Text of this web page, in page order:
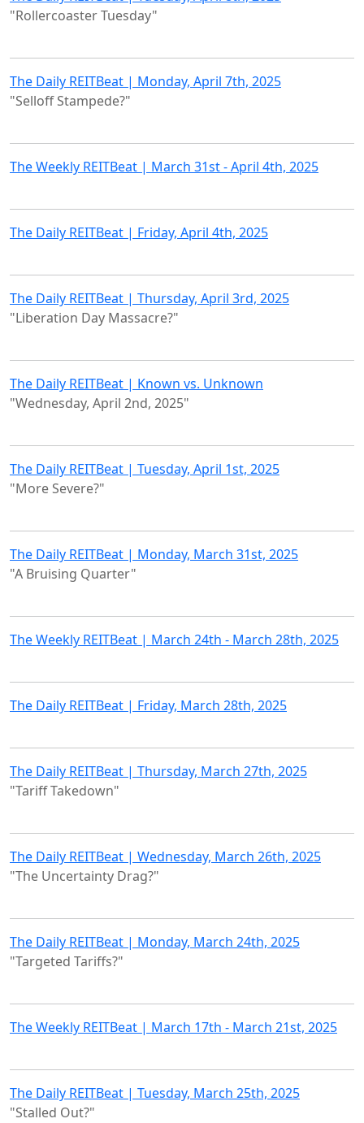
"Rollercoaster Tuesday"
The Daily REITBeat | Monday, April 7th, 2025
"Selloff Stampede?"
The Weekly REITBeat | March 31st - April 4th, 2025
The Daily REITBeat | Friday, April 4th, 2025
The Daily REITBeat | Thursday, April 3rd, 2025
"Liberation Day Massacre?"
The Daily REITBeat | Known vs. Unknown
"Wednesday, April 2nd, 2025"
The Daily REITBeat | Tuesday, April 1st, 2025
"More Severe?"
The Daily REITBeat | Monday, March 31st, 2025
"A Bruising Quarter"
The Weekly REITBeat | March 24th - March 28th, 2025
The Daily REITBeat | Friday, March 28th, 2025
The Daily REITBeat | Thursday, March 27th, 2025
"Tariff Takedown"
The Daily REITBeat | Wednesday, March 26th, 2025
"The Uncertainty Drag?"
The Daily REITBeat | Monday, March 24th, 2025
"Targeted Tariffs?"
The Weekly REITBeat | March 17th - March 21st, 2025
The Daily REITBeat | Tuesday, March 25th, 2025
"Stalled Out?"